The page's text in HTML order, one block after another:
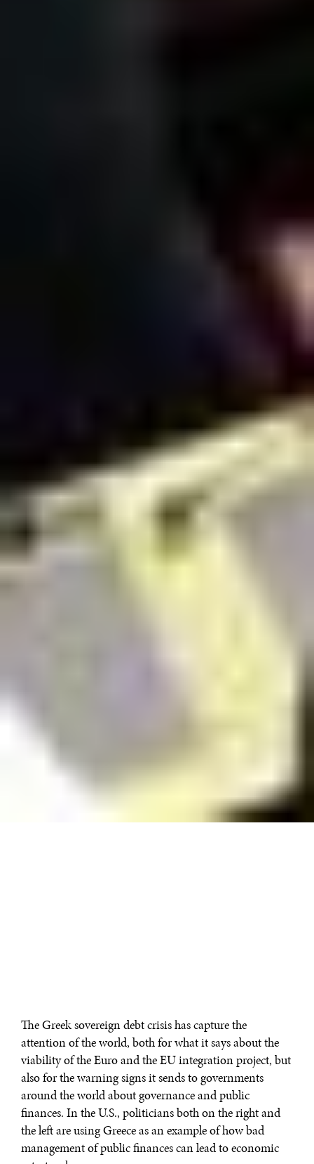
The Greek sovereign debt crisis has capture the
attention of the world, both for what it says about the
viability of the Euro and the EU integration project, but
also for the warning signs it sends to governments
around the world about governance and public
finances. In the U.S., politicians both on the right and
the left are using Greece as an example of how bad
management of public finances can lead to economic